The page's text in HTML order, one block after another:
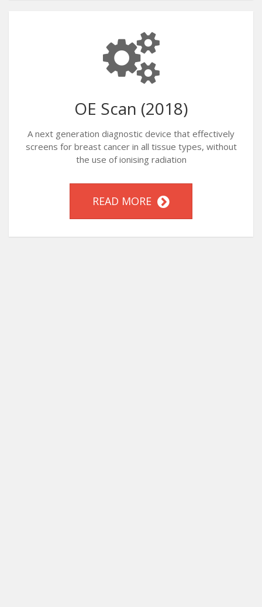
OE Scan (2018)
A next generation diagnostic device that effectively
screens for breast cancer in all tissue types, without
the use of ionising radiation
READ MORE